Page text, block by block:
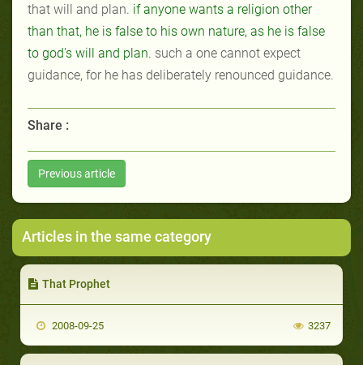
that will and plan. if anyone wants a religion other
than that, he is false to his own nature, as he is false
to god's will and plan. such a one cannot expect
guidance, for he has deliberately renounced guidance.
Share :
Previous article
Articles in the same category
That Prophet
2008-09-25 3237